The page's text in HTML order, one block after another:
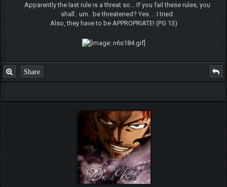
Apparently the last rule is a threat so... If you fail these rules, you
shall.. um.. be threatened? Yes. .. I tried.
Also, they have to be APPROPRIATE! (PG 13)
Share